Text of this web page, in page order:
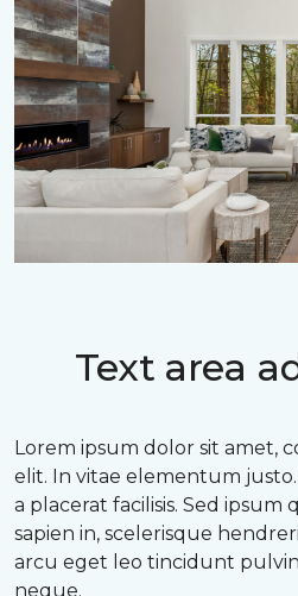
Text area
Lorem ipsum dolor sit amet,
elit. In vitae elementum
a placerat facilisis. Sed
sapien in, scelerisque
arcu eget leo tincidunt
neque.